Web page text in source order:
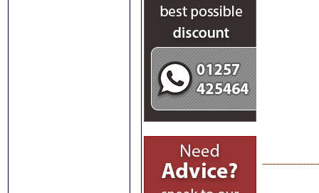
Carter Executive
Chairs
Vegalite Executive
Chair
ISO Visitor and
Conference Chairs
Banquet Visitor
and Conference
Chairs